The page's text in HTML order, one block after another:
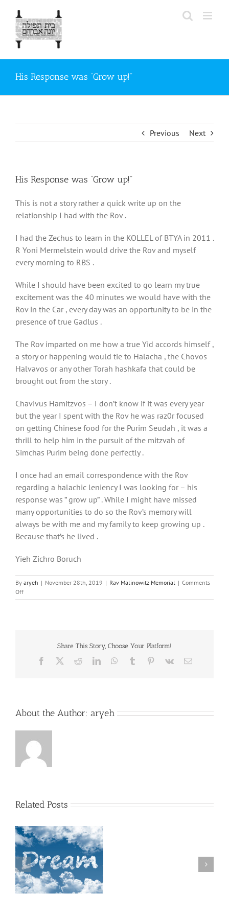
content
His Response was “Grow up!”
Previous Next
His Response was “Grow up!”
This is not a story rather a quick write up on the
relationship I had with the Rov .
I had the Zechus to learn in the KOLLEL of BTYA in 2011 .
R Yoni Mermelstein would drive the Rov and myself
every morning to RBS .
While I should have been excited to go learn my true
excitement was the 40 minutes we would have with the
Rov in the Car , every day was an opportunity to be in the
presence of true Gadlus .
The Rov imparted on me how a true Yid accords himself ,
a story or happening would tie to Halacha , the Chovos
Halvavos or any other Torah hashkafa that could be
brought out from the story .
Chavivus Hamitzvos – I don’t know if it was every year
but the year I spent with the Rov he was raz0r focused
on getting Chinese food for the Purim Seudah , it was a
thrill to help him in the pursuit of the mitzvah of
Simchas Purim being done perfectly .
I once had an email correspondence with the Rov
regarding a halachic leniency I was looking for – his
response was ” grow up” . While I might have missed
many opportunities to do so the Rov’s memory will
always be with me and my family to keep growing up .
Because that’s he lived .
Yieh Zichro Boruch
By aryeh | November 28th, 2019 | Rav Malinowitz Memorial | Comments
Offon
His
Share This Story, Choose Your Platform!
Facebook RedditLinkedInWhatsApp
Tumblr Pinterest
Vk Email
About the Author: aryeh
Related Posts